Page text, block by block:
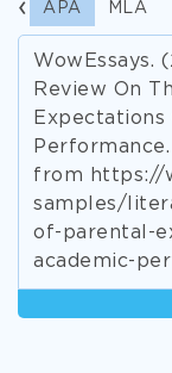
APA MLA
WowEssays.
Review On
Expectations
from https://
samples/
of-parental-
academic-